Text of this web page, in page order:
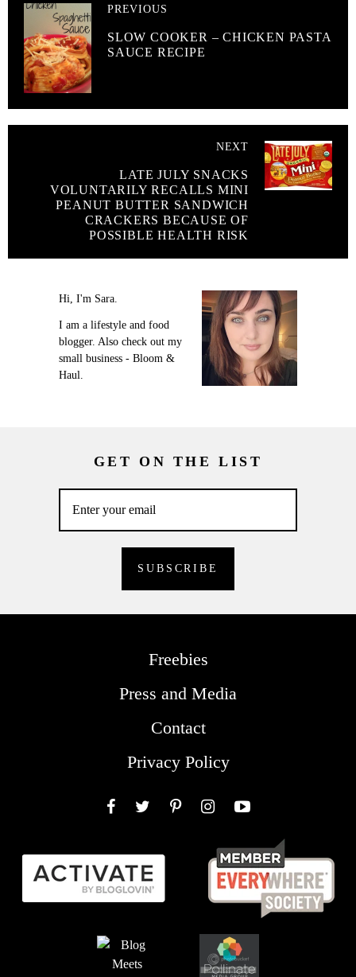
PREVIOUS
SLOW COOKER – CHICKEN PASTA
SAUCE RECIPE
NEXT
LATE JULY SNACKS
VOLUNTARILY RECALLS MINI
PEANUT BUTTER SANDWICH
CRACKERS BECAUSE OF
POSSIBLE HEALTH RISK
Hi, I'm Sara.
I am a lifestyle and food
blogger. Also check out my
small business - Bloom &
Haul.
GET ON THE LIST
Freebies
Press and Media
Contact
Privacy Policy